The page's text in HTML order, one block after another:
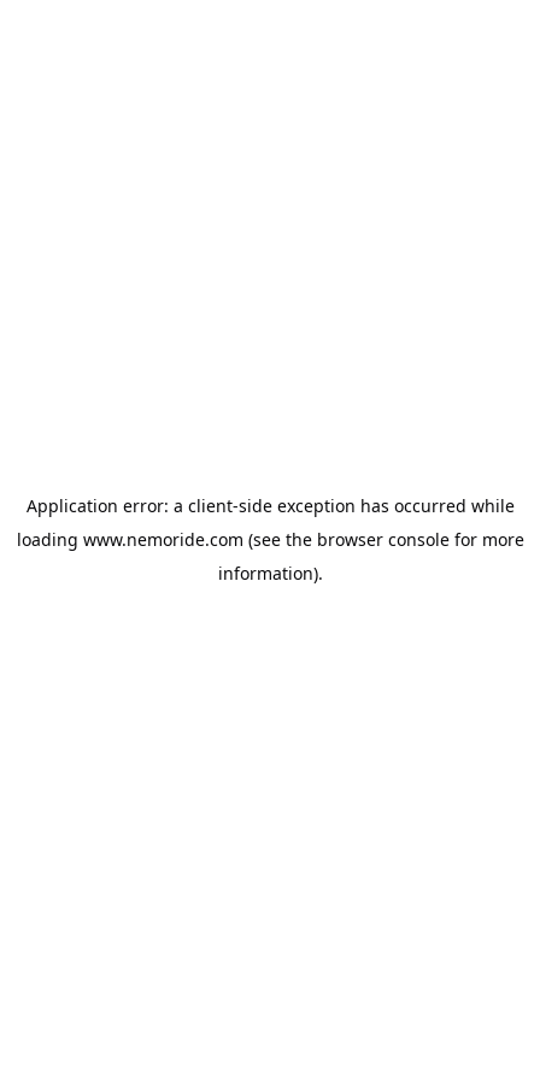
Application error: a client-side exception has occurred while
loading www.nemoride.com (see the browser consolefor more
information).